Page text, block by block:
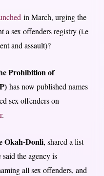
in March, urging the
a sex offenders registry (i.e
and assault)?
Prohibition of
has now published names
sex offenders on
.
Okah-Donli, shared a list
the agency is
all sex offenders, and